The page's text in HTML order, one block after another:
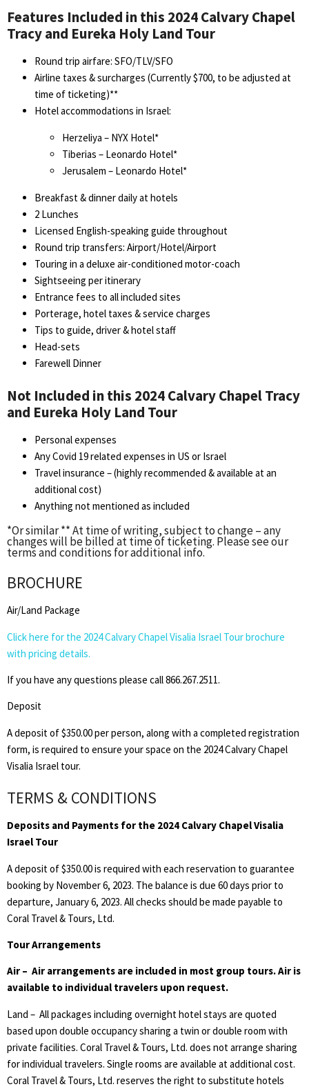
Features Included in this 2024 Calvary Chapel
Tracy and Eureka Holy Land Tour
Round trip airfare: SFO/TLV/SFO
Airline taxes & surcharges (Currently $700, to be adjusted at
time of ticketing)**
Hotel accommodations in Israel:
Herzeliya – NYX Hotel*
Tiberias – Leonardo Hotel*
Jerusalem – Leonardo Hotel*
Breakfast & dinner daily at hotels
2 Lunches
Licensed English-speaking guide throughout
Round trip transfers: Airport/Hotel/Airport
Touring in a deluxe air-conditioned motor-coach
Sightseeing per itinerary
Entrance fees to all included sites
Porterage, hotel taxes & service charges
Tips to guide, driver & hotel staff
Head-sets
Farewell Dinner
Not Included in this 2024 Calvary Chapel Tracy
and Eureka Holy Land Tour
Personal expenses
Any Covid 19 related expenses in US or Israel
Travel insurance – (highly recommended & available at an
additional cost)
Anything not mentioned as included
*Or similar ** At time of writing, subject to change – any
changes will be billed at time of ticketing. Please see our
terms and conditions for additional info.
BROCHURE
Air/Land Package
Click here for the 2024 Calvary Chapel Visalia Israel Tour brochure
with pricing details.
If you have any questions please call 866.267.2511.
Deposit
A deposit of $350.00 per person, along with a completed registration
form, is required to ensure your space on the 2024 Calvary Chapel
Visalia Israel tour.
TERMS & CONDITIONS
Deposits and Payments for the 2024 Calvary Chapel Visalia
Israel Tour
A deposit of $350.00 is required with each reservation to guarantee
booking by November 6, 2023. The balance is due 60 days prior to
departure, January 6, 2023. All checks should be made payable to
Coral Travel & Tours, Ltd.
Tour Arrangements
Air – Air arrangements are included in most group tours. Air is
available to individual travelers upon request.
Land – All packages including overnight hotel stays are quoted
based upon double occupancy sharing a twin or double room with
private facilities. Coral Travel & Tours, Ltd. does not arrange sharing
for individual travelers. Single rooms are available at additional cost.
Coral Travel & Tours, Ltd. reserves the right to substitute hotels